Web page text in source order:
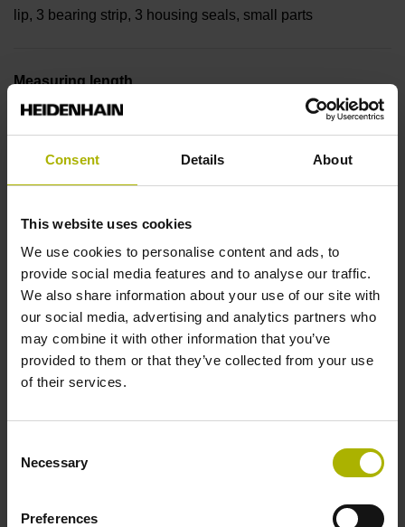
Consent Details About
This website uses cookies
We use cookies to personalise content and ads, to
provide social media features and to analyse our traffic.
We also share information about your use of our site with
our social media, advertising and analytics partners who
may combine it with other information that you’ve
provided to them or that they’ve collected from your use
of their services.
Selection
Necessary
Preferences
lip, 3 bearing strip, 3 housing seals, small parts
Measuring length
27440 mm Thermal coefficient of linear expansion: ~
± 5.0 µm Grating period: 40.000 µm
Reference mark
Reference mark position